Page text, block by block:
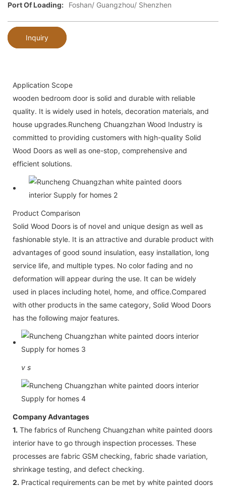
Port Of Loading:
Foshan/ Guangzhou/ Shenzhen
Inquiry
Application Scope
wooden bedroom door is solid and durable with reliable
quality. It is widely used in hotels, decoration materials, and
house upgrades.Runcheng Chuangzhan Wood Industry is
committed to providing customers with high-quality Solid
Wood Doors as well as one-stop, comprehensive and
efficient solutions.
Product Comparison
Solid Wood Doors is of novel and unique design as well as
fashionable style. It is an attractive and durable product with
advantages of good sound insulation, easy installation, long
service life, and multiple types. No color fading and no
deformation will appear during the use. It can be widely
used in places including hotel, home, and office.Compared
with other products in the same category, Solid Wood Doors
has the following major features.
v s
Company Advantages
1. The fabrics of Runcheng Chuangzhan white painted doors
interior have to go through inspection processes. These
processes are fabric GSM checking, fabric shade variation,
shrinkage testing, and defect checking.
2. Practical requirements can be met by white painted doors